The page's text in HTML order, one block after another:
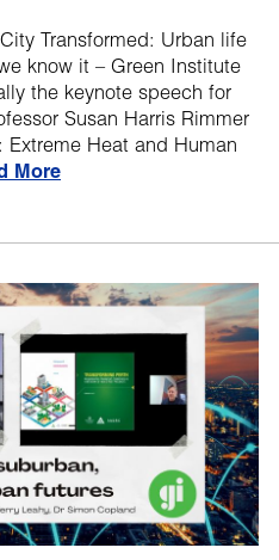
Transformed: Urban life
know it – Green Institute
the keynote speech for
Susan Harris Rimmer
Extreme Heat and Human
More